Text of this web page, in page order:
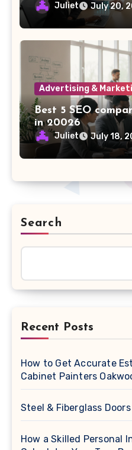
Juliet July 20,
Advertising &
Best 5 SEO
in 20026
Juliet July 18,
Search
Recent Posts
How to Get Accurate
Cabinet Painters
Steel & Fiberglass
How a Skilled Personal